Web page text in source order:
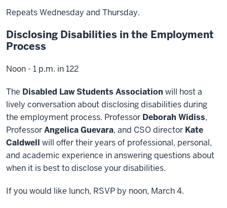
Repeats Wednesday and Thursday.
Disclosing Disabilities in the Employment
Process
Noon - 1 p.m. in 122
The Disabled Law Students Association will host a
lively conversation about disclosing disabilities during
the employment process. Professor Deborah Widiss,
ProfessorAngelica Guevara, and CSO director Kate
Caldwell will offer their years of professional, personal,
and academic experience in answering questions about
when it is best to disclose your disabilities.
If you would like lunch, RSVP by noon, March 4.